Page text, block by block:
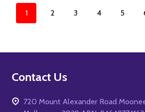
1 2 3 4 5
Footer
Contact Us
720 Mount Alexander Road